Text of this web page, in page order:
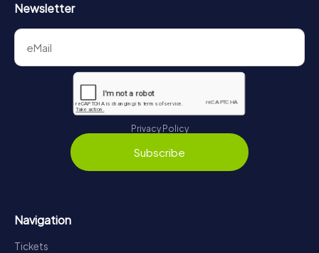
Newsletter
Privacy Policy
Subscribe
Navigation
Tickets